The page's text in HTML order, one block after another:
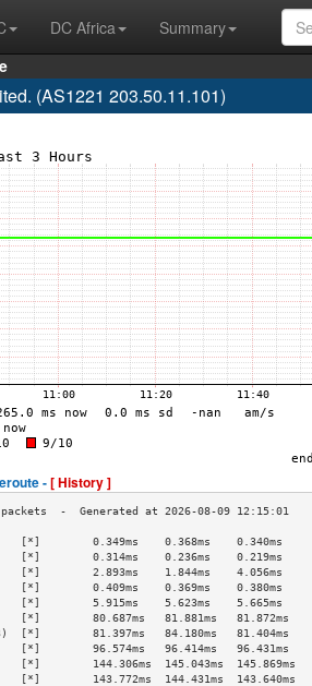
DC Africa
Summary
(AS1221 203.50.11.101)
-[ History ]
0.349ms    0.368ms    0.340ms
0.314ms    0.236ms    0.219ms
2.893ms    1.844ms    4.056ms
0.409ms    0.369ms    0.380ms
[*]        5.915ms    5.623ms    5.665ms
80.687ms   81.881ms   81.872ms
[*]        81.397ms   84.180ms   81.404ms
96.574ms   96.414ms   96.431ms
144.306ms  145.043ms  145.869ms
143.772ms  144.431ms  143.640ms